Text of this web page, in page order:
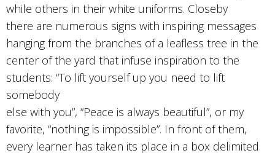
while others in their white uniforms. Closeby
there are numerous signs with inspiring messages
hanging from the branches of a leafless tree in the
center of the yard that infuse inspiration to the
students: “To lift yourself up you need to lift
somebody
else with you”, “Peace is always beautiful”, or my
favorite, “nothing is impossible”. In front of them,
every learner has taken its place in a box delimited